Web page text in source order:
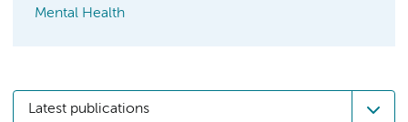
Mental Health
Latest publications